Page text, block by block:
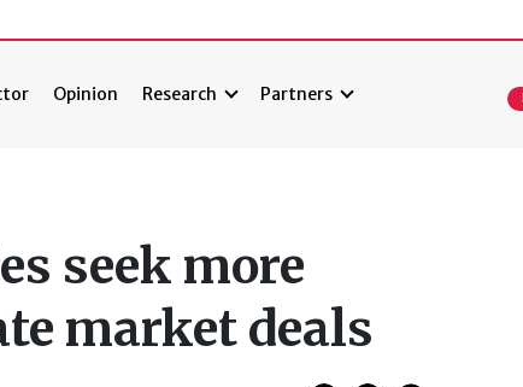
Opinion Research Partners
seek more
market deals